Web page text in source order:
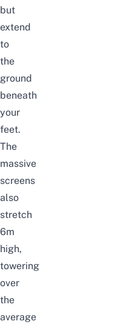
but
extend
to
the
ground
beneath
your
feet.
The
massive
screens
also
stretch
6m
high,
towering
over
the
average